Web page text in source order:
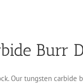
Burr
Our tungsten